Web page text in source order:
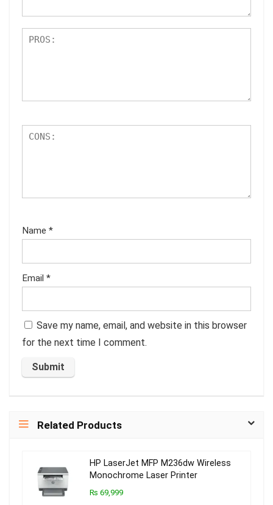
Name *
Email *
Save my name, email, and website in this browser
for the next time I comment.
Related Products
HP LaserJet MFP M236dw Wireless
Monochrome Laser Printer
₨ 69,999